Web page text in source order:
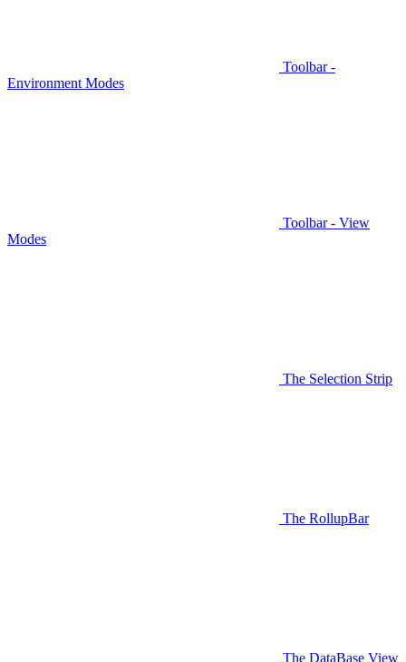
Toolbar -
Environment Modes
Toolbar - View
Modes
The Selection Strip
The RollupBar
The DataBase View